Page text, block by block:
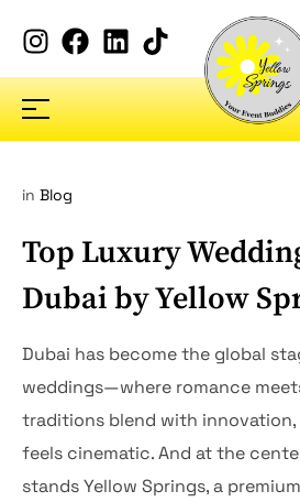
in Blog
Top Luxury
Dubai by Yellow
Dubai has become the global
weddings—where romance
traditions blend with
feels cinematic. And at the
stands Yellow Springs, a